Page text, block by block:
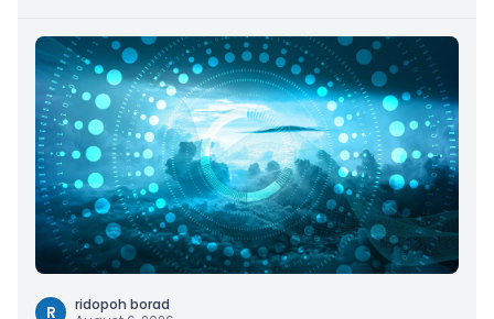
R
ridopoh borad